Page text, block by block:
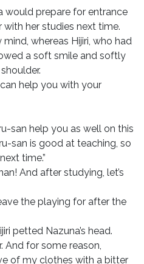
would prepare for entrance
with her studies next time.
whereas Hijiri, who had
a soft smile and softly
help you with your
san help you as well on this
san is good at teaching, so
time.”
And after studying, let’s
the playing for after the
petted Nazuna’s head.
And for some reason,
of my clothes with a bitter